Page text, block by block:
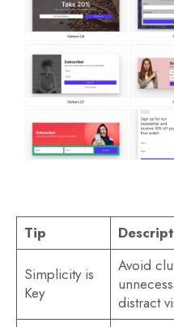
Tip
Simplicity is
Key
Avoid
distract